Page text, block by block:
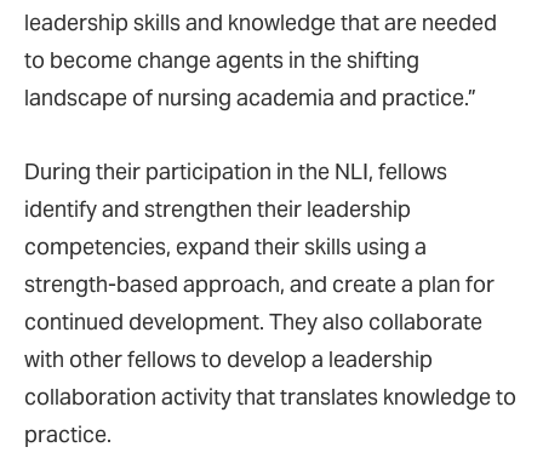
leadership skills and knowledge that are needed
to become change agents in the shifting
landscape of nursing academia and practice.”
During their participation in the NLI, fellows
identify and strengthen their leadership
competencies, expand their skills using a
strength-based approach, and create a plan for
continued development. They also collaborate
with other fellows to develop a leadership
collaboration activity that translates knowledge to
practice.